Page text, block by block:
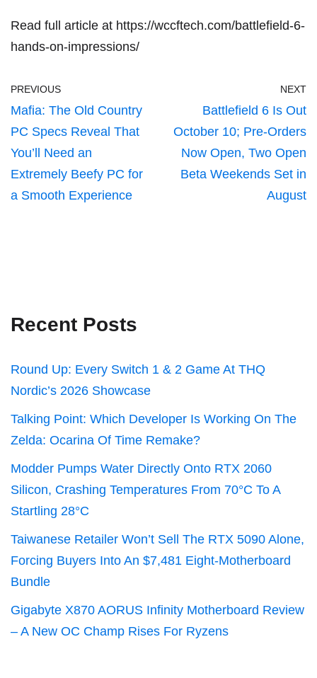
Read full article at https://wccftech.com/battlefield-6-
hands-on-impressions/
PREVIOUS
Mafia: The Old Country
PC Specs Reveal That
You’ll Need an
Extremely Beefy PC for
a Smooth Experience
NEXT
Battlefield 6 Is Out
October 10; Pre-Orders
Now Open, Two Open
Beta Weekends Set in
August
Recent Posts
Round Up: Every Switch 1 & 2 Game At THQ
Nordic’s 2026 Showcase
Talking Point: Which Developer Is Working On The
Zelda: Ocarina Of Time Remake?
Modder Pumps Water Directly Onto RTX 2060
Silicon, Crashing Temperatures From 70°C To A
Startling 28°C
Taiwanese Retailer Won’t Sell The RTX 5090 Alone,
Forcing Buyers Into An $7,481 Eight-Motherboard
Bundle
Gigabyte X870 AORUS Infinity Motherboard Review
– A New OC Champ Rises For Ryzens